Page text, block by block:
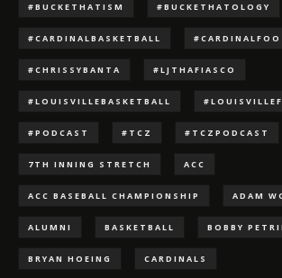
#BUCKETHATISM #BUCKETHATOLOGY
#CARDINALBASKETBALL
#CHRISSYBANTA #LJTHAFIASCO
#LOUISVILLEBASKETBALL
#PODCAST #TCZ #TCZPODCAST
7TH INNING STRETCH ACC
ACC BASEBALL CHAMPIONSHIP ADAM
ALUMNI BASKETBALL BOBBY
BRYAN HOEING CARDINALS